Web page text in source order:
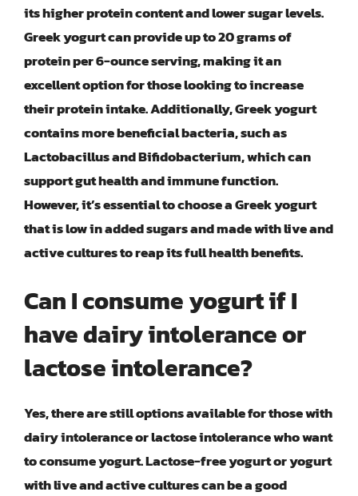
its higher protein content and lower sugar levels.
Greek yogurt can provide up to 20 grams of
protein per 6-ounce serving, making it an
excellent option for those looking to increase
their protein intake. Additionally, Greek yogurt
contains more beneficial bacteria, such as
Lactobacillus and Bifidobacterium, which can
support gut health and immune function.
However, it’s essential to choose a Greek yogurt
that is low in added sugars and made with live and
active cultures to reap its full health benefits.
Can I consume yogurt if I
have dairy intolerance or
lactose intolerance?
Yes, there are still options available for those with
dairy intolerance or lactose intolerance who want
to consume yogurt. Lactose-free yogurt or yogurt
with live and active cultures can be a good